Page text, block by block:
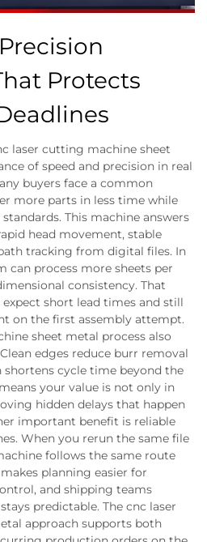
Protects
laser cutting machine sheet
of speed and precision in real
buyers face a common
more parts in less time while
This machine answers
head movement, stable
tracking from digital files. In
can process more sheets per
consistency. That
short lead times and still
on the first assembly attempt.
sheet metal process also
edges reduce burr removal
cycle time beyond the
your value is not only in
hidden delays that happen
important benefit is reliable
When you rerun the same file
follows the same route
planning easier for
and shipping teams
predictable. The cnc laser
approach supports both